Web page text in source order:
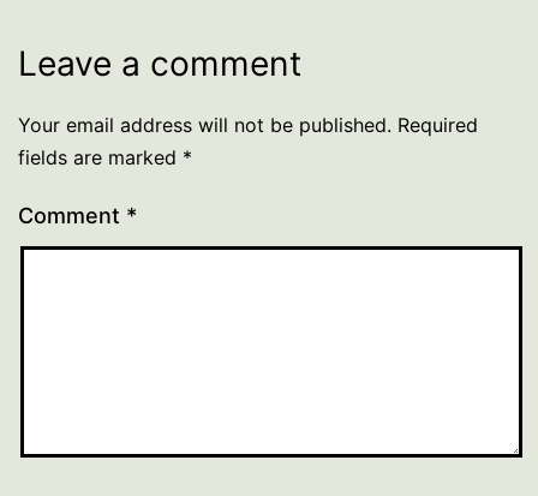
Leave a comment
Your email address will not be published. Required
fields are marked *
Comment *